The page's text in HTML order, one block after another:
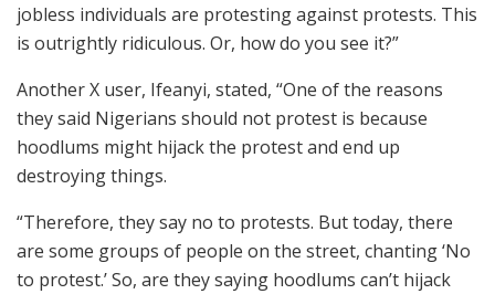
jobless individuals are protesting against protests. This
is outrightly ridiculous. Or, how do you see it?”
Another X user, Ifeanyi, stated, “One of the reasons
they said Nigerians should not protest is because
hoodlums might hijack the protest and end up
destroying things.
“Therefore, they say no to protests. But today, there
are some groups of people on the street, chanting ‘No
to protest.’ So, are they saying hoodlums can’t hijack